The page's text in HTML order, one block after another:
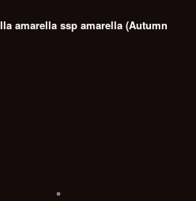
amarella ssp amarella (Autumn